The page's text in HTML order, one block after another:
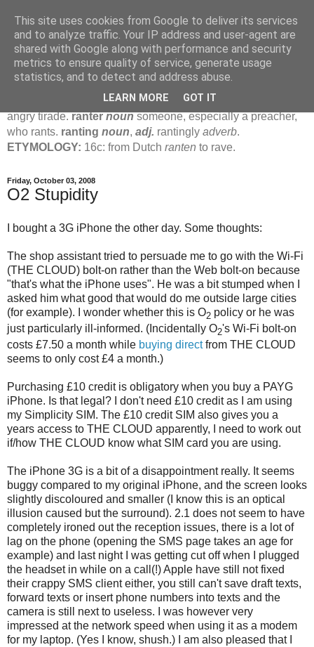
Jamie's Rants
rant verb (ranted , ranting )1 intransto talk in a loud, angry,
pompous way.
noun1loud, pompous, empty speech.
angry tirade.ranternounsomeone, especially a preacher,
who rants. ranting noun, adj. rantingly adverb.
ETYMOLOGY: 16c: from Dutch ranten to rave.
Friday, October 03, 2008
O2 Stupidity
I bought a 3G iPhone the other day. Some thoughts:
The shop assistant tried to persuade me to go with the Wi-Fi
(THE CLOUD) bolt-on rather than the Web bolt-on because
"that's what the iPhone uses". He was a bit stumped when I
asked him what good that would do me outside large cities
(for example). I wonder whether this is O2 policy or he was
just particularly ill-informed. (Incidentally O2's Wi-Fi bolt-on
costs £7.50 a month while buying directfrom THE CLOUD
seems to only cost £4 a month.)
Purchasing £10 credit is obligatory when you buy a PAYG
iPhone. Is that legal? I don't need £10 credit as I am using
my Simplicity SIM. The £10 credit SIM also gives you a
years access to THE CLOUD apparently, I need to work out
if/how THE CLOUD know what SIM card you are using.
The iPhone 3G is a bit of a disappointment really. It seems
buggy compared to my original iPhone, and the screen looks
slightly discoloured and smaller (I know this is an optical
illusion caused but the surround). 2.1 does not seem to have
completely ironed out the reception issues, there is a lot of
lag on the phone (opening the SMS page takes an age for
example) and last night I was getting cut off when I plugged
the headset in while on a call(!) Apple have still not fixed
their crappy SMS client either, you still can't save draft texts,
forward texts or insert phone numbers into texts and the
camera is still next to useless. I was however very
impressed at the network speed when using it as a modem
for my laptop. (Yes I know, shush.) I am also pleased that I
This site uses cookies from Google to deliver its services
and to analyze traffic. Your IP address and user-agent are
shared with Google along with performance and security
metrics to ensure quality of service, generate usage
statistics, and to detect and address abuse.
LEARN MORE GOT IT